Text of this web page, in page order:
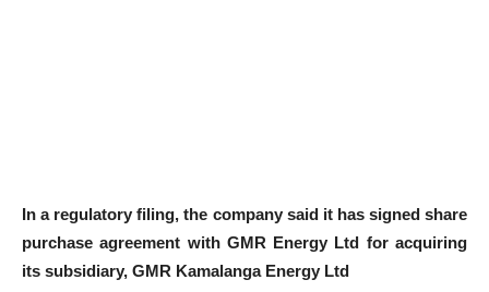
In a regulatory filing, the company said it has signed share
purchase agreement with GMR Energy Ltd for acquiring
its subsidiary, GMR Kamalanga Energy Ltd